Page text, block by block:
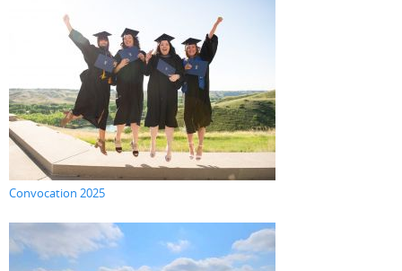
Convocation 2025